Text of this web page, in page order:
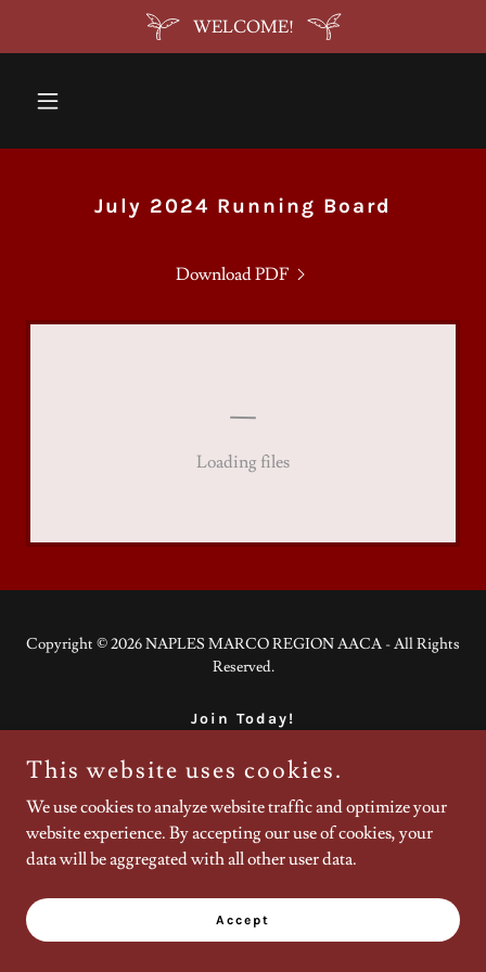
WELCOME!
July 2024 Running Board
Download PDF
Loading files
Copyright © 2026 NAPLES MARCO REGION AACA - All Rights
Reserved.
Join Today!
Powered by
This website uses cookies.
We use cookies to analyze website traffic and optimize your
website experience. By accepting our use of cookies, your
data will be aggregated with all other user data.
Accept